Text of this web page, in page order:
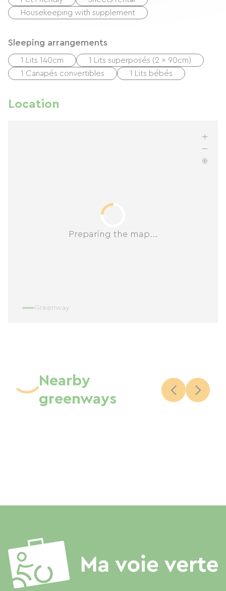
Housekeeping with supplement
Sleeping arrangements
1 Lits 140cm
1 Lits superposés (2 x 90cm)
1 Canapés convertibles
1 Lits bébés
Location
Preparing the map...
Greenway
Nearby
greenways